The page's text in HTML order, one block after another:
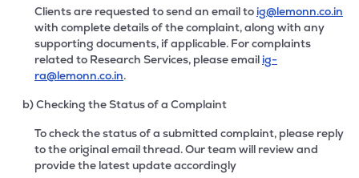
Clients are requested to send an email to ig@lemonn.co.in
with complete details of the complaint, along with any
supporting documents, if applicable. For complaints
related to Research Services, please email ig-
ra@lemonn.co.in.
b) Checking the Status of a Complaint
To check the status of a submitted complaint, please reply
to the original email thread. Our team will review and
provide the latest update accordingly